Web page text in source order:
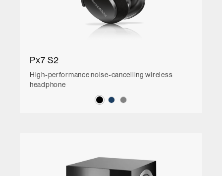
Px7 S2
High-performance noise-cancelling wireless
headphone